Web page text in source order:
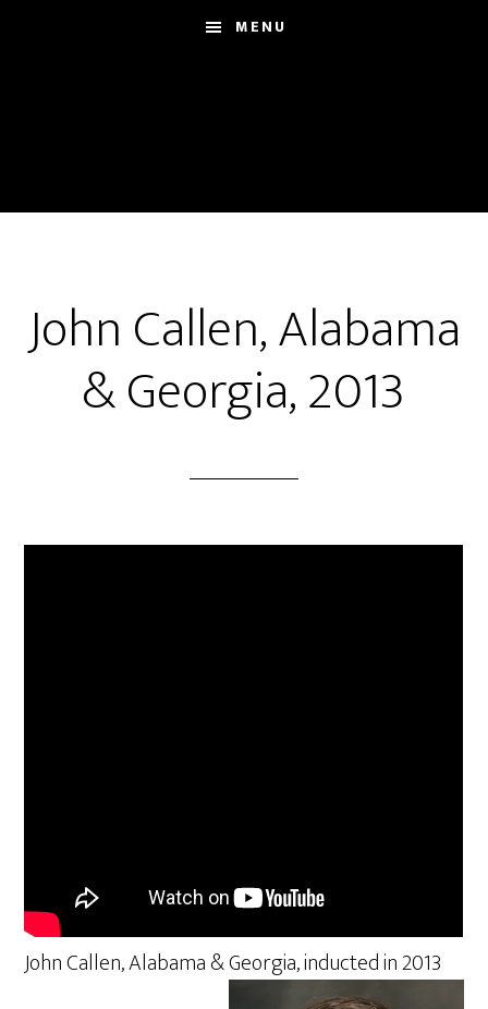
MENU
John Callen, Alabama
& Georgia, 2013
John Callen, Alabama & Georgia, inducted in 2013